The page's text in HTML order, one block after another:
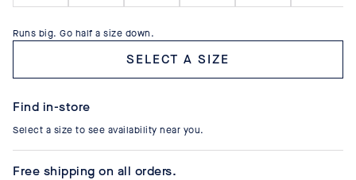
Runs big. Go half a size down.
Select a size
Find in-store
Select a size to see availability near you.
Free shipping on all orders.